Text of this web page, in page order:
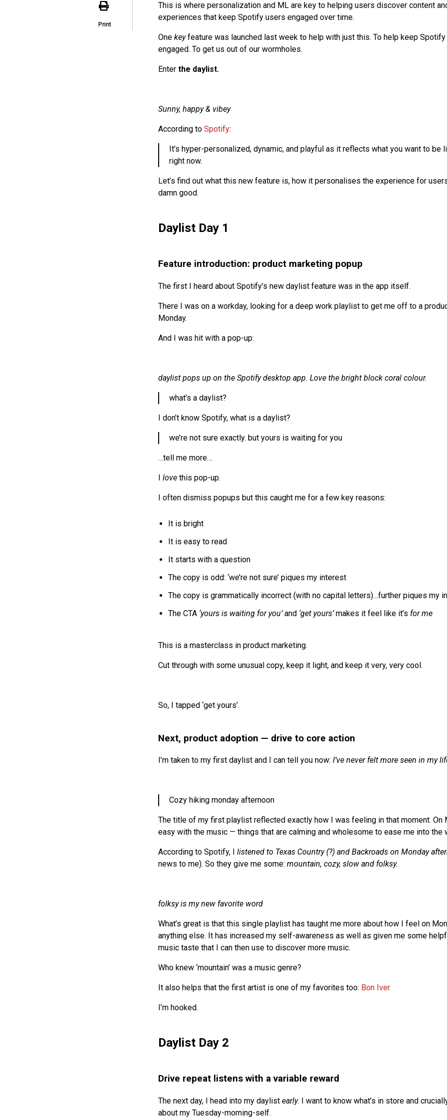
Print
This is where personalization and ML are key to helping users discover content
experiences that keep Spotify users engaged over time.
One keyfeature was launched last week to help with just this. To help keep
engaged. To get us out of our wormholes.
Enter the daylist.
Sunny, happy & vibey
According to Spotify:
It’s hyper-personalized, dynamic, and playful as it reflects what you want to be
right now.
Let’s find out what this new feature is, how it personalises the experience for
damn good.
Daylist Day 1
Feature introduction: product marketing popup
The first I heard about Spotify’s new daylist feature was in the app itself.
There I was on a workday, looking for a deep work playlist to get me off to a
Monday.
And I was hit with a pop-up:
daylist pops up on the Spotify desktop app. Love the bright block coral colour.
what’s a daylist?
I don’t know Spotify, what is a daylist?
we’re not sure exactly. but yours is waiting for you
…tell me more…
I lovethis pop-up.
I often dismiss popups but this caught me for a few key reasons:
It is bright
It is easy to read
It starts with a question
The copy is odd: ‘we’re not sure’ piques my interest
The copy is grammatically incorrect (with no capital letters)…further piques my
The CTA‘yours is waiting for you’and‘get yours’makes it feel like it’s for me
This is a masterclass in product marketing.
Cut through with some unusual copy, keep it light, and keep it very, very cool.
So, I tapped ‘get yours’.
Next, product adoption — drive to core action
I’m taken to my first daylist and I can tell you now: I’ve never felt more seen in my
Cozy hiking monday afternoon
The title of my first playlist reflected exactly how I was feeling in that moment. On
easy with the music — things that are calming and wholesome to ease me into the
According to Spotify, I listened to Texas Country (?) and Backroads on Monday
news to me). So they give me some: mountain, cozy, slow and folksy.
folksy is my new favorite word
What’s great is that this single playlist has taught me more about how I feel on
anything else. It has increased my self-awareness as well as given me some
music taste that I can then use to discover more music.
Who knew ‘mountain’ was a music genre?
It also helps that the first artist is one of my favorites too: Bon Iver.
I’m hooked.
Daylist Day 2
Drive repeat listens with a variable reward
The next day, I head into my daylist early. I want to know what’s in store and
about my Tuesday-morning-self.